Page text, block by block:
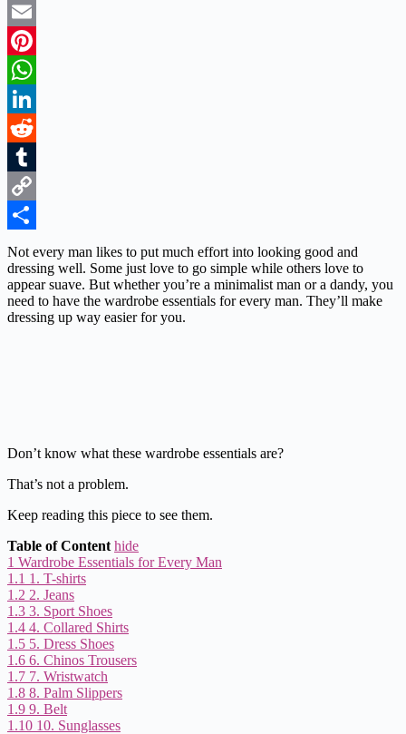
Twitter
Email
Pinterest
WhatsApp
LinkedIn
Reddit
Tumblr
Copy
Link
Share
Not every man likes to put much effort into looking good and
dressing well. Some just love to go simple while others love to
appear suave. But whether you’re a minimalist man or a dandy, you
need to have the wardrobe essentials for every man. They’ll make
dressing up way easier for you.
Don’t know what these wardrobe essentials are?
That’s not a problem.
Keep reading this piece to see them.
Table of Content hide
1 Wardrobe Essentials for Every Man
1.1 1. T-shirts
1.2 2. Jeans
1.3 3. Sport Shoes
1.4 4. Collared Shirts
1.5 5. Dress Shoes
1.6 6. Chinos Trousers
1.7 7. Wristwatch
1.8 8. Palm Slippers
1.9 9. Belt
1.10 10. Sunglasses